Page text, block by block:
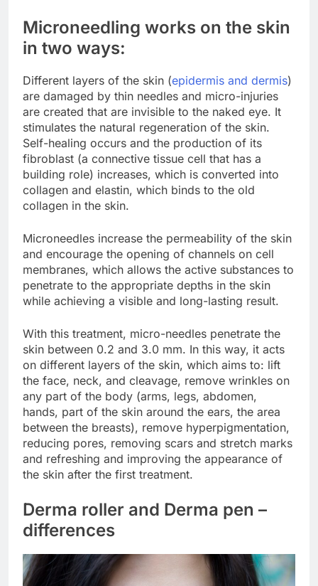
Microneedling works on the skin
in two ways:
Different layers of the skin (epidermis and dermis)
are damaged by thin needles and micro-injuries
are created that are invisible to the naked eye. It
stimulates the natural regeneration of the skin.
Self-healing occurs and the production of its
fibroblast (a connective tissue cell that has a
building role) increases, which is converted into
collagen and elastin, which binds to the old
collagen in the skin.
Microneedles increase the permeability of the skin
and encourage the opening of channels on cell
membranes, which allows the active substances to
penetrate to the appropriate depths in the skin
while achieving a visible and long-lasting result.
With this treatment, micro-needles penetrate the
skin between 0.2 and 3.0 mm. In this way, it acts
on different layers of the skin, which aims to: lift
the face, neck, and cleavage, remove wrinkles on
any part of the body (arms, legs, abdomen,
hands, part of the skin around the ears, the area
between the breasts), remove hyperpigmentation,
reducing pores, removing scars and stretch marks
and refreshing and improving the appearance of
the skin after the first treatment.
Derma roller and Derma pen –
differences